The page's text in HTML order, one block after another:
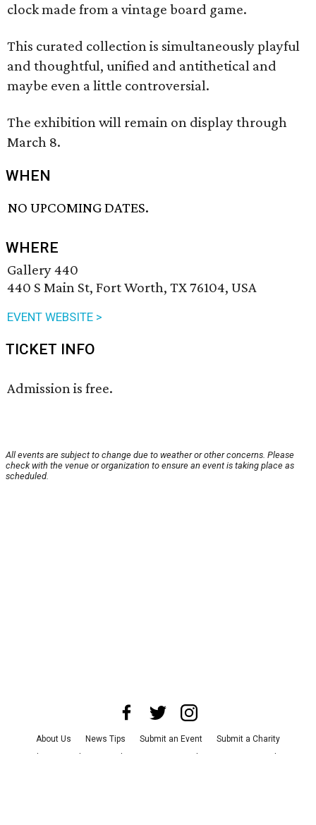
clock made from a vintage board game.
This curated collection is simultaneously playful
and thoughtful, unified and antithetical and
maybe even a little controversial.
The exhibition will remain on display through
March 8.
WHEN
NO UPCOMING DATES.
WHERE
Gallery 440
440 S Main St, Fort Worth, TX 76104, USA
EVENT WEBSITE >
TICKET INFO
Admission is free.
All events are subject to change due to weather or other concerns. Please
check with the venue or organization to ensure an event is taking place as
scheduled.
About Us News Tips Submit an Event
Submit a Charity